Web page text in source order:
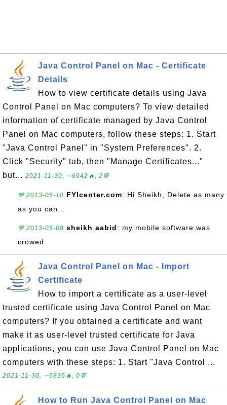
Java Control Panel on Mac - Certificate
Details
How to view certificate details using Java
Control Panel on Mac computers? To view detailed
information of certificate managed by Java Control
Panel on Mac computers, follow these steps: 1. Start
"Java Control Panel" in "System Preferences". 2.
Click "Security" tab, then "Manage Certificates..."
but... 2021-11-30, ∼6942🔥, 2💬
💬 2013-05-10 FYIcenter.com: Hi Sheikh, Delete as many
as you can...
💬 2013-05-08 sheikh aabid: my mobile software was
crowed
Java Control Panel on Mac - Import
Certificate
How to import a certificate as a user-level
trusted certificate using Java Control Panel on Mac
computers? If you obtained a certificate and want
make it as user-level trusted certificate for Java
applications, you can use Java Control Panel on Mac
computers with these steps: 1. Start "Java Control ...
2021-11-30, ∼6836🔥, 0💬
How to Run Java Control Panel on Mac